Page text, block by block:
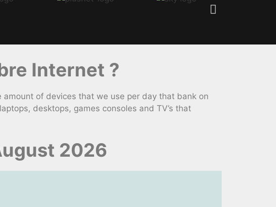
Internet ?
of devices that we use per day that bank on
desktops, games consoles and TV’s that
2026